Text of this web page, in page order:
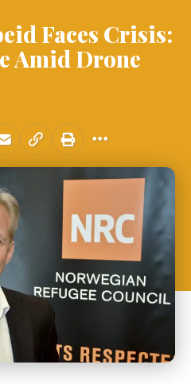
Faces Crisis:
Amid Drone